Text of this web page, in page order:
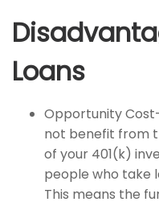
Loans
Opportunity
not benefit from
of your 401(k)
people who take
This means the